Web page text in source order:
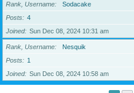
Rank, Username
Sodacake
Posts
4
Joined
Sun Dec 08, 2024 10:31 am
Rank, Username
Nesquik
Posts
1
Joined
Sun Dec 08, 2024 10:58 am